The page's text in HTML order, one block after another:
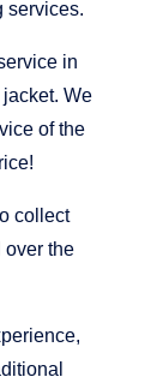
services.
in
We
of the
collect
over the